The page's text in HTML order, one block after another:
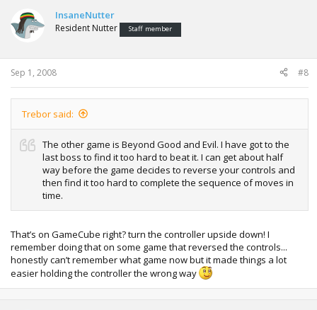
InsaneNutter
Resident Nutter Staff member
Sep 1, 2008 #8
Trebor said:
The other game is Beyond Good and Evil. I have got to the
last boss to find it too hard to beat it. I can get about half
way before the game decides to reverse your controls and
then find it too hard to complete the sequence of moves in
time.
That’s on GameCube right? turn the controller upside down! I
remember doing that on some game that reversed the controls...
honestly can’t remember what game now but it made things a lot
easier holding the controller the wrong way